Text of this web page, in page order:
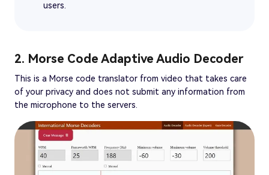
users.
2. Morse Code Adaptive Audio Decoder
This is a Morse code translator from video that takes care
of your privacy and does not submit any information from
the microphone to the servers.